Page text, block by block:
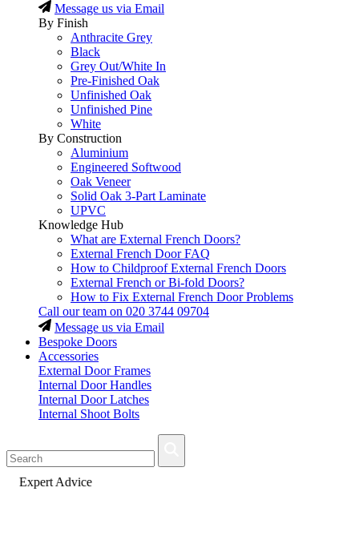
Message us via Email
By Finish
Anthracite Grey
Black
Grey Out/White In
Pre-Finished Oak
Unfinished Oak
Unfinished Pine
White
By Construction
Aluminium
Engineered Softwood
Oak Veneer
Solid Oak 3-Part Laminate
UPVC
Knowledge Hub
What are External French Doors?
External French Door FAQ
How to Childproof External French Doors
External French or Bi-fold Doors?
How to Fix External French Door Problems
Call our team on 020 3744 09704
Message us via Email
Bespoke Doors
Accessories
External Door Frames
Internal Door Handles
Internal Door Latches
Internal Shoot Bolts
Fast Delivery